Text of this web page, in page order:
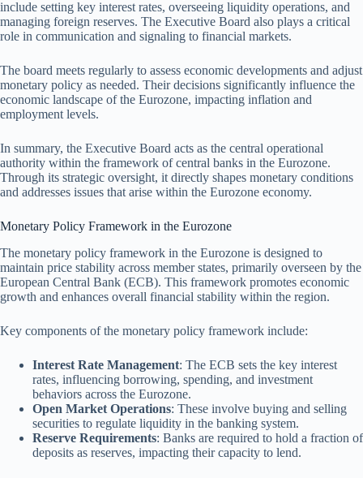
include setting key interest rates, overseeing liquidity operations, and
managing foreign reserves. The Executive Board also plays a critical
role in communication and signaling to financial markets.
The board meets regularly to assess economic developments and adjust
monetary policy as needed. Their decisions significantly influence the
economic landscape of the Eurozone, impacting inflation and
employment levels.
In summary, the Executive Board acts as the central operational
authority within the framework of central banks in the Eurozone.
Through its strategic oversight, it directly shapes monetary conditions
and addresses issues that arise within the Eurozone economy.
Monetary Policy Framework in the Eurozone
The monetary policy framework in the Eurozone is designed to
maintain price stability across member states, primarily overseen by the
European Central Bank (ECB). This framework promotes economic
growth and enhances overall financial stability within the region.
Key components of the monetary policy framework include:
Interest Rate Management: The ECB sets the key interest
rates, influencing borrowing, spending, and investment
behaviors across the Eurozone.
Open Market Operations: These involve buying and selling
securities to regulate liquidity in the banking system.
Reserve Requirements: Banks are required to hold a fraction of
deposits as reserves, impacting their capacity to lend.